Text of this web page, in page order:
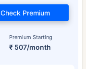
Premium Starting
₹ 507/month
Check Premium